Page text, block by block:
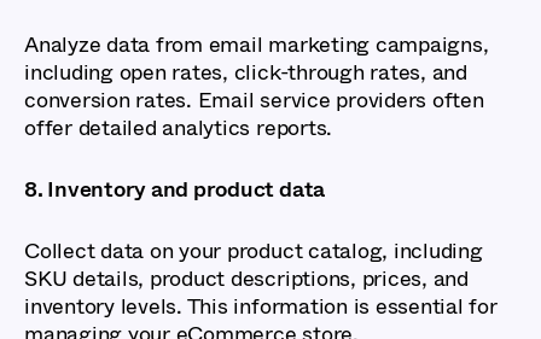
Analyze data from email marketing campaigns,
including open rates, click-through rates, and
conversion rates. Email service providers often
offer detailed analytics reports.
8. Inventory and product data
Collect data on your product catalog, including
SKU details, product descriptions, prices, and
inventory levels. This information is essential for